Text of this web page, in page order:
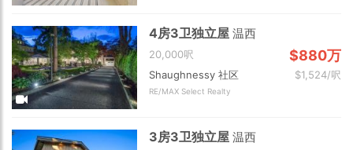
4房3卫独立屋温西
20,000呎 $880万
Shaughnessy 社区 $1,524/呎
RE/MAX Select Realty
3房3卫独立屋温西